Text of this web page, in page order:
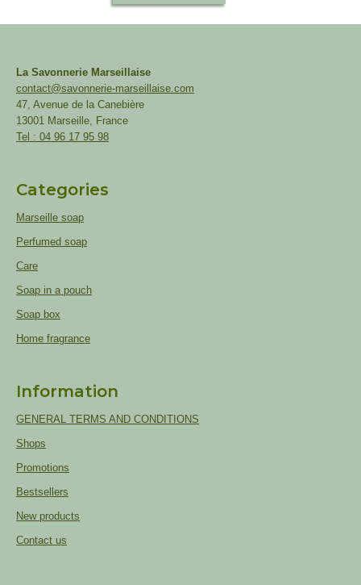
La Savonnerie Marseillaise
contact@savonnerie-marseillaise.com
47, Avenue de la Canebière
13001 Marseille, France
Tel : 04 96 17 95 98
Categories
Marseille soap
Perfumed soap
Care
Soap in a pouch
Soap box
Home fragrance
Information
GENERAL TERMS AND CONDITIONS
Shops
Promotions
Bestsellers
New products
Contact us